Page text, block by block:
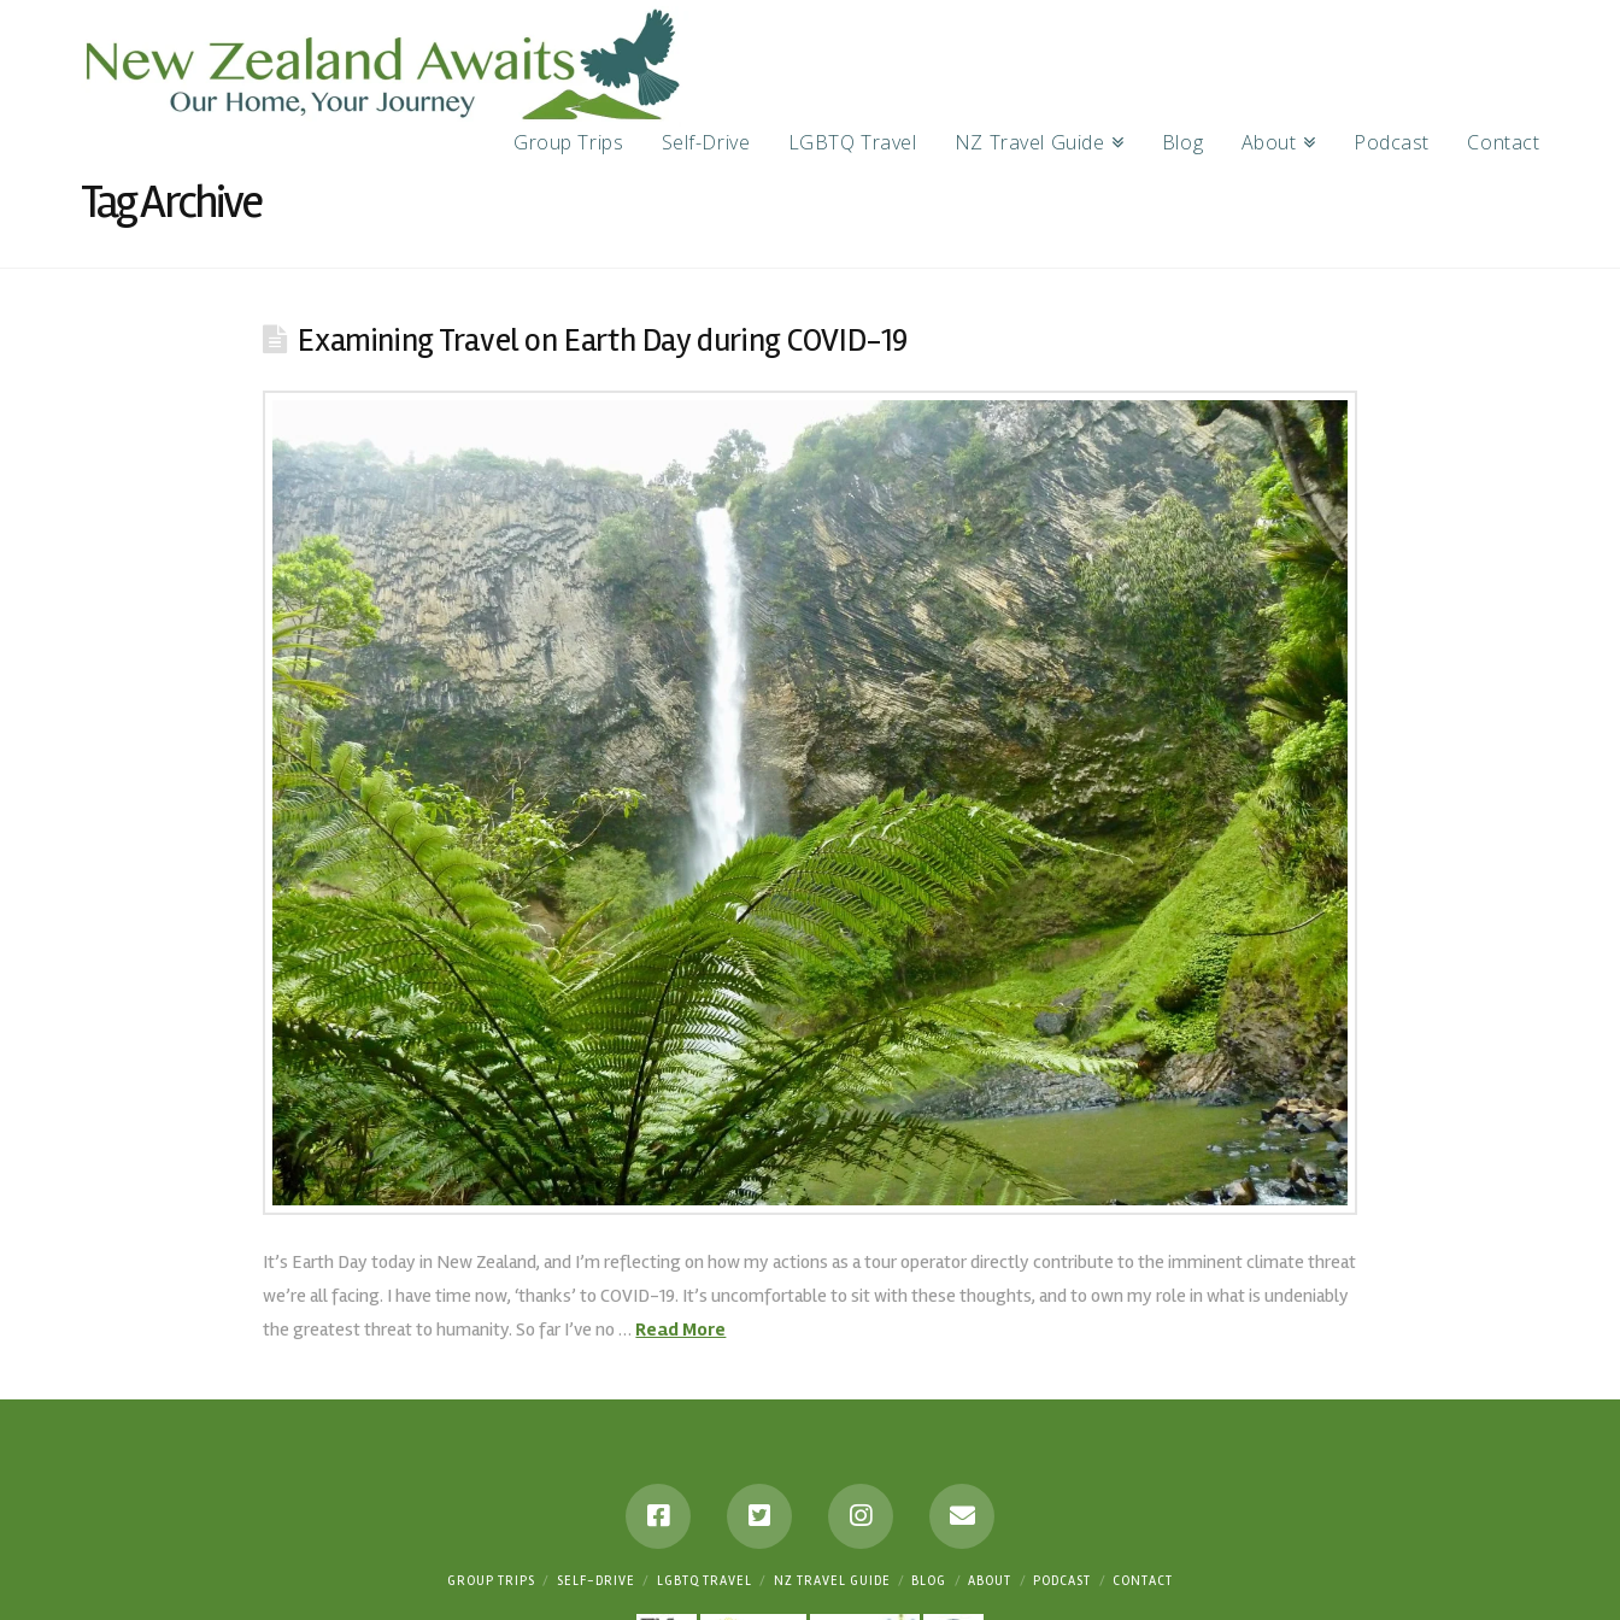
Group Trips Self-Drive LGBTQ Travel NZ Travel Guide Blog About Podcast Contact
Tag Archive
Examining Travel on Earth Day during COVID-19
It’s Earth Day today in New Zealand, and I’m reflecting on how my actions as a tour operator directly contribute to the imminent climate threat
we’re all facing. I have time now, ‘thanks’ to COVID-19. It’s uncomfortable to sit with these thoughts, and to own my role in what is undeniably
the greatest threat to humanity. So far I’ve no … Read More
GROUP TRIPS SELF-DRIVE LGBTQ TRAVEL NZ TRAVEL GUIDE BLOG ABOUT PODCAST CONTACT